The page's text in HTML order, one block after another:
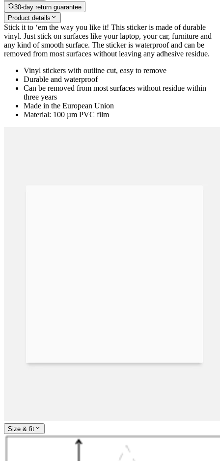
30-day return guarantee
Product details
Stick it to ‘em the way you like it! This sticker is made of durable
vinyl. Just stick on surfaces like your laptop, your car, furniture and
any kind of smooth surface. The sticker is waterproof and can be
removed from most surfaces without leaving any adhesive residue.
Vinyl stickers with outline cut, easy to remove
Durable and waterproof
Can be removed from most surfaces without residue within
three years
Made in the European Union
Material: 100 µm PVC film
Size & fit